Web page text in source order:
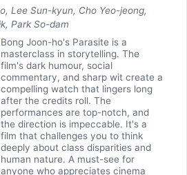
Lee Sun-kyun, Cho Yeo-jeong,
Park So-dam
Bong Joon-ho's Parasite is a
masterclass in storytelling. The
film's dark humour, social
commentary, and sharp wit create a
compelling watch that lingers long
after the credits roll. The
performances are top-notch, and
the direction is impeccable. It's a
film that challenges you to think
deeply about class disparities and
human nature. A must-see for
anyone who appreciates cinema